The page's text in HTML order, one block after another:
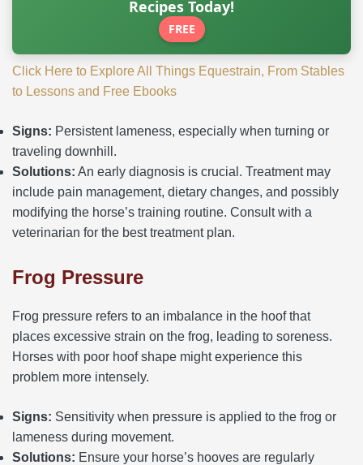
Recipes Today!
FREE
Click Here to Explore All Things Equestrain, From Stables
to Lessons and Free Ebooks
Signs: Persistent lameness, especially when turning or
traveling downhill.
Solutions: An early diagnosis is crucial. Treatment may
include pain management, dietary changes, and possibly
modifying the horse’s training routine. Consult with a
veterinarian for the best treatment plan.
Frog Pressure
Frog pressure refers to an imbalance in the hoof that
places excessive strain on the frog, leading to soreness.
Horses with poor hoof shape might experience this
problem more intensely.
Signs: Sensitivity when pressure is applied to the frog or
lameness during movement.
Solutions: Ensure your horse’s hooves are regularly